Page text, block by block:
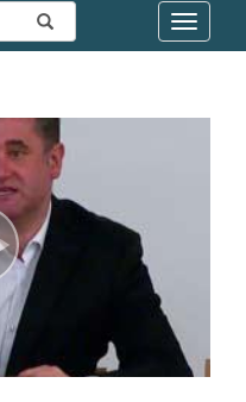
Submit
Search
Toggle